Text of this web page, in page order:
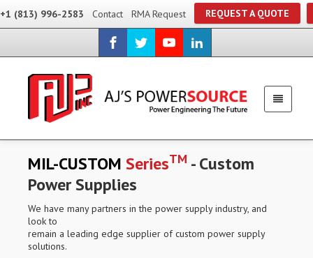
+1 (813) 996-2583 Contact RMA Request REQUEST A QUOTE
MIL-CUSTOM SeriesTM - Custom
Power Supplies
We have many partners in the power supply industry, and
look to
remain a leading edge supplier of custom power supply
solutions.